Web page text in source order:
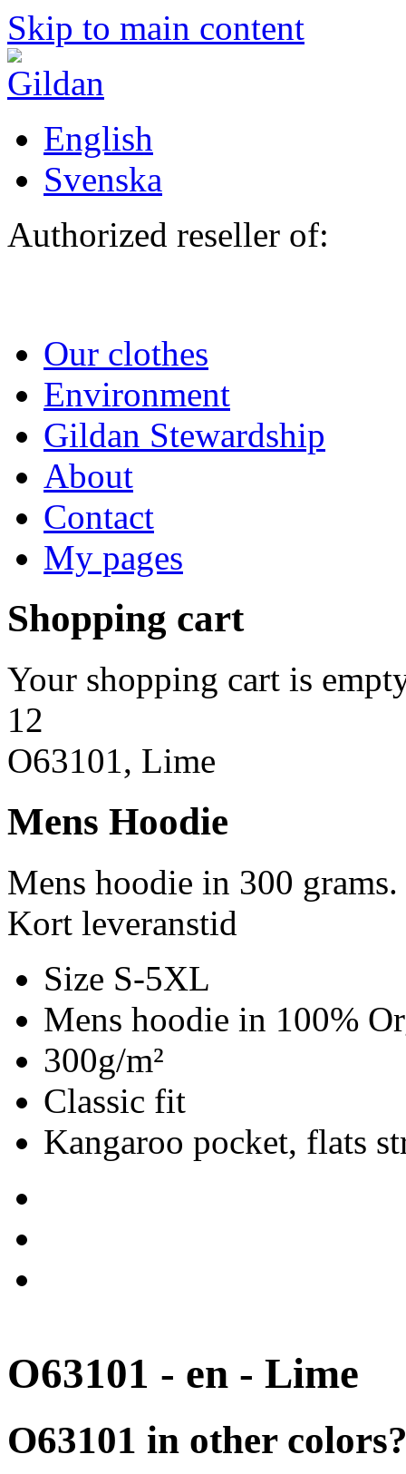
Skip to main content
English
Svenska
Authorized reseller of:
Our clothes
Environment
Gildan Stewardship
About
Contact
My pages
Shopping cart
Your shopping cart is
12
O63101, Lime
Mens Hoodie
Mens hoodie in 300
Kort leveranstid
Size S-5XL
Mens hoodie in 100%
300g/m²
Classic fit
Kangaroo pocket, flats
O63101 - en - Lime
O63101 in other